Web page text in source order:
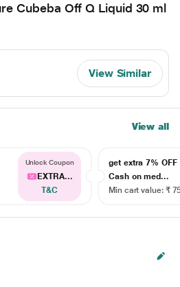
Cubeba Off Q Liquid 30 ml
View Similar
View all
Unlock Coupon
EXTRA...
T&C
get extra 7% OFF
Cash on med...
Min cart value: ₹